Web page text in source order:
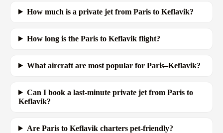
How much is a private jet from Paris to Keflavik?
How long is the Paris to Keflavik flight?
What aircraft are most popular for Paris–Keflavik?
Can I book a last-minute private jet from Paris to
Keflavik?
Are Paris to Keflavik charters pet-friendly?